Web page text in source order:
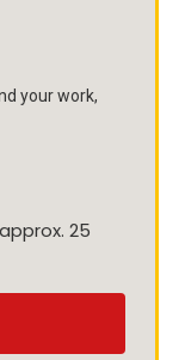
your work,
25